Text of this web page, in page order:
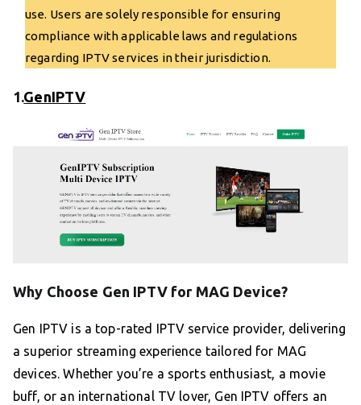
use. Users are solely responsible for ensuring
compliance with applicable laws and regulations
regarding IPTV services in their jurisdiction.
1.GenIPTV
Why Choose Gen IPTV for MAG Device?
Gen IPTV is a top-rated IPTV service provider, delivering
a superior streaming experience tailored for MAG
devices. Whether you’re a sports enthusiast, a movie
buff, or an international TV lover, Gen IPTV offers an